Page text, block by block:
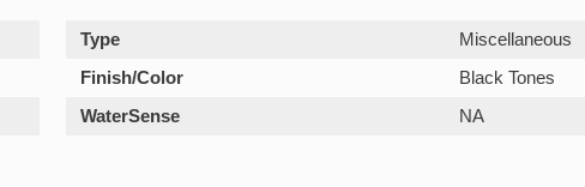
Type
Miscellaneous
Finish/Color
Black Tones
WaterSense NA